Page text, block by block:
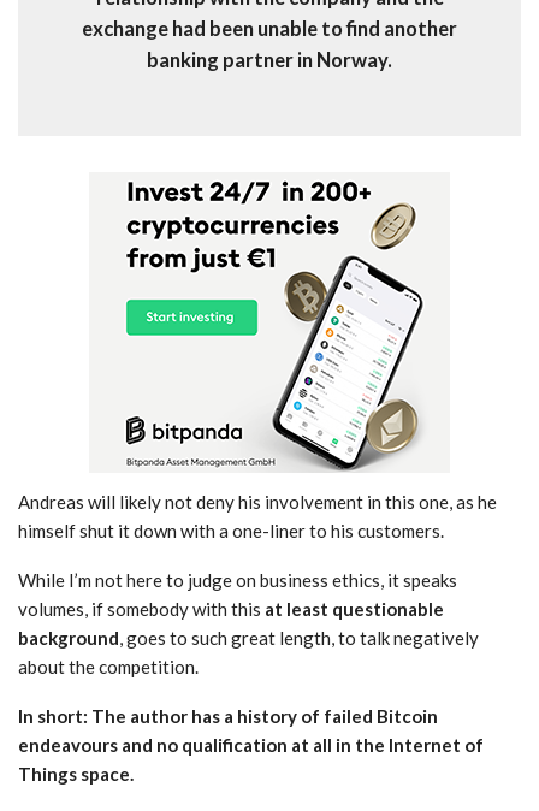
exchange had been unable to find another
banking partner in Norway.
Andreas will likely not deny his involvement in this one, as he
himself shut it down with a one-liner to his customers.
While I’m not here to judge on business ethics, it speaks
volumes, if somebody with this at least questionable
background, goes to such great length, to talk negatively
about the competition.
In short: The author has a history of failed Bitcoin
endeavours and no qualification at all in the Internet of
Things space.